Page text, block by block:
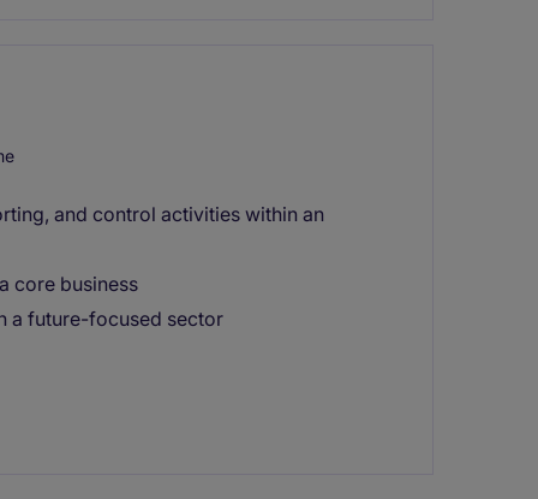
and control activities within an
core business
a future-focused sector